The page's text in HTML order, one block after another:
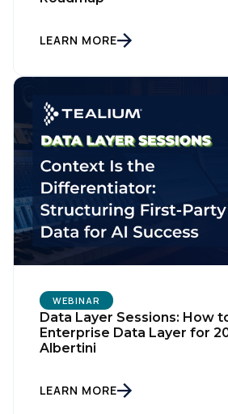
LEARN MORE
WEBINAR
Data Layer Sessions: How
Enterprise Data Layer for
Albertini
LEARN MORE